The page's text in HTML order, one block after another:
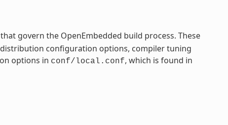
govern the OpenEmbedded build process. These
configuration options, compiler tuning
options in conf/local.conf, which is found in